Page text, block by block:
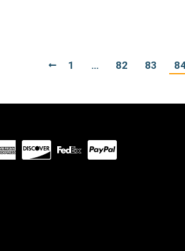
1 … 82 83
Visit
our